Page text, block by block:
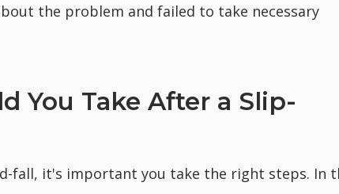
the problem and failed to take necessary
You Take After a Slip-
fall, it's important you take the right steps. In